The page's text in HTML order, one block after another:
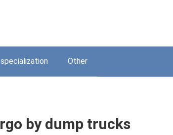
Other
by dump trucks